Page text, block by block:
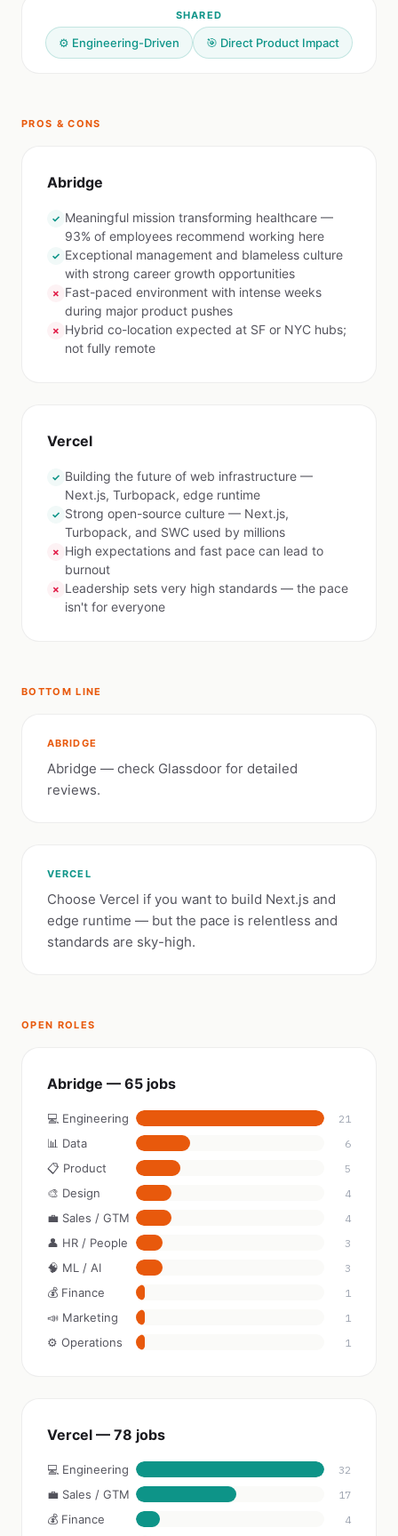
SHARED
⚙️ Engineering-Driven 🎯 Direct Product Impact
PROS & CONS
Abridge
✓ Meaningful mission transforming healthcare —
93% of employees recommend working here
✓ Exceptional management and blameless culture
with strong career growth opportunities
✗ Fast-paced environment with intense weeks
during major product pushes
✗ Hybrid co-location expected at SF or NYC hubs;
not fully remote
Vercel
✓ Building the future of web infrastructure —
Next.js, Turbopack, edge runtime
✓ Strong open-source culture — Next.js,
Turbopack, and SWC used by millions
✗ High expectations and fast pace can lead to
burnout
✗ Leadership sets very high standards — the pace
isn't for everyone
BOTTOM LINE
ABRIDGE
Abridge — check Glassdoor for detailed
reviews.
VERCEL
Choose Vercel if you want to build Next.js and
edge runtime — but the pace is relentless and
standards are sky-high.
OPEN ROLES
Abridge — 65 jobs
💻 Engineering 21
📊 Data 6
📋 Product 5
🎨 Design 4
💼 Sales / GTM 4
👤 HR / People 3
🧠 ML / AI 3
💰 Finance 1
📣 Marketing 1
⚙️ Operations 1
Vercel — 78 jobs
💻 Engineering 32
💼 Sales / GTM 17
💰 Finance 4